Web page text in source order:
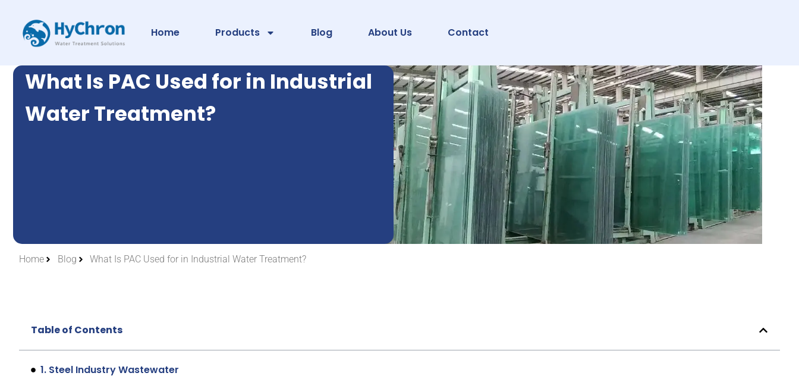
Home Products Blog About Us Contact
What Is PAC Used for in Industrial
Water Treatment?
Home Blog What Is PAC Used for in Industrial Water Treatment?
Table of Contents
1. Steel Industry Wastewater